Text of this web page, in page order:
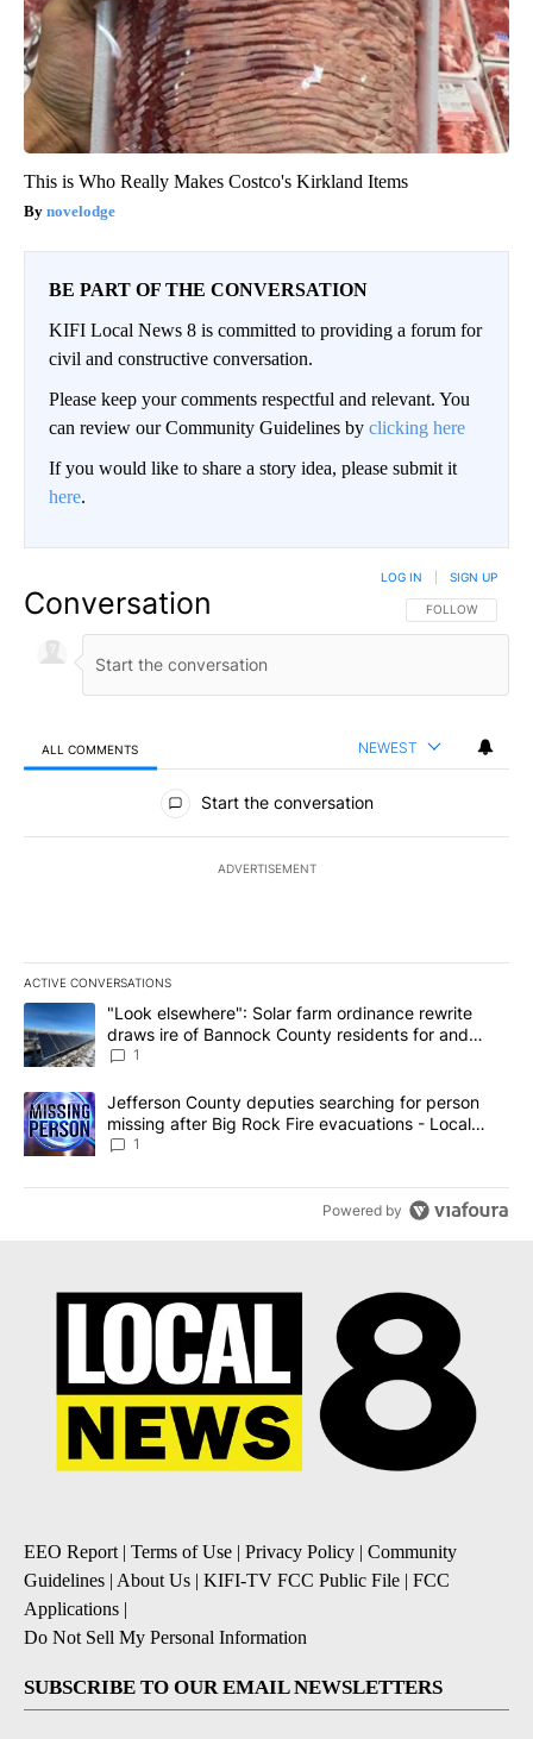
This is Who Really Makes Costco's Kirkland Items
novelodge
BE PART OF THE CONVERSATION
KIFI Local News 8 is committed to providing a forum for
civil and constructive conversation.
Please keep your comments respectful and relevant. You
can review our Community Guidelines by clicking here
If you would like to share a story idea, please submit it
here.
Conversation FOLLOW THIS
FOLLOW
LOG IN SIGN UP
ALL COMMENTS NEWEST
All Comments
Start the conversation
ADVERTISEMENT
ACTIVE CONVERSATIONS
The following is a list of the most commented articles in the last
A trending article titled ""Look elsewhere": Solar farm
"Look elsewhere": Solar farm ordinance rewrite
draws ire of Bannock County residents for and
against the ban - Local News 8
1
A trending article titled "Jefferson County deputies searching
Jefferson County deputies searching for person
missing after Big Rock Fire evacuations - Local
News 8
1
Powered by
EEO Report| Terms of Use | Privacy Policy | Community
Guidelines | About Us | KIFI-TV FCC Public File | FCC
Applications |
Do Not Sell My Personal Information
SUBSCRIBE TO OUR EMAIL NEWSLETTERS